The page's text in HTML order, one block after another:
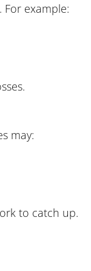
example:
may:
to catch up.